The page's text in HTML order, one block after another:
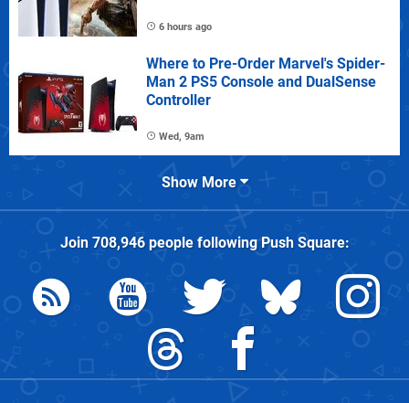
6 hours ago
Where to Pre-Order Marvel's Spider-
Man 2 PS5 Console and DualSense
Controller
Wed, 9am
Show More
Join 708,946people followingPush Square: